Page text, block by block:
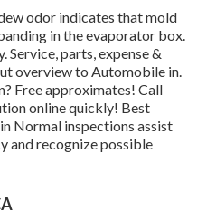
odor indicates that mold
in the evaporator box.
parts, expense &
overview to Automobile in.
Free approximates! Call
online quickly! Best
Normal inspections assist
and recognize possible